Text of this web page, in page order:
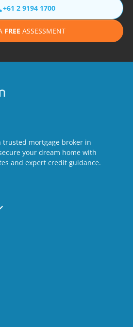
+61 2 9194 1700
FREE ASSESSMENT
trusted mortgage broker in
your dream home with
and expert credit guidance.